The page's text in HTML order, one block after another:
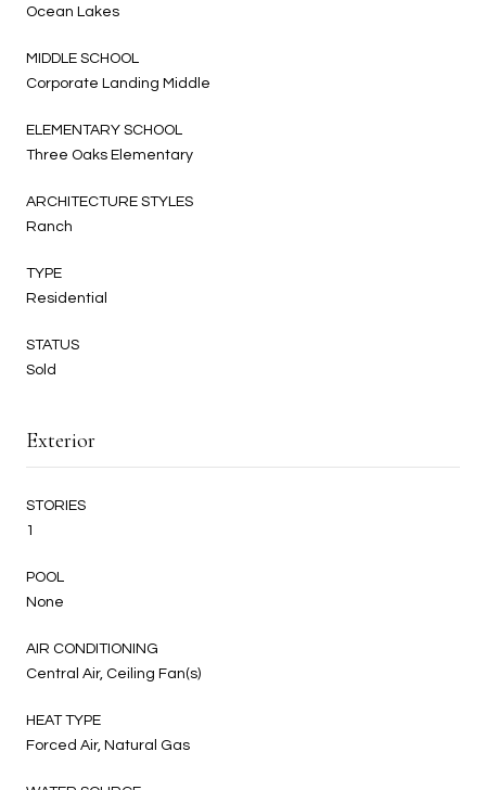
Ocean Lakes
MIDDLE SCHOOL
Corporate Landing Middle
ELEMENTARY SCHOOL
Three Oaks Elementary
ARCHITECTURE STYLES
Ranch
TYPE
Residential
STATUS
Sold
Exterior
STORIES
1
POOL
None
AIR CONDITIONING
Central Air, Ceiling Fan(s)
HEAT TYPE
Forced Air, Natural Gas